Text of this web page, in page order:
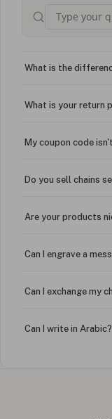
What is the
What is your return
My coupon code
Do you sell chains
Are your products
Can I engrave a
Can I exchange my
Can I write in Arabic?
Can I put an accent